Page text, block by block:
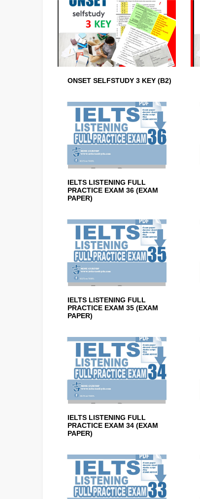
ONSET SELFSTUDY 3 KEY (B2)
IELTS LISTENING FULL
PRACTICE EXAM 36 (EXAM
PAPER)
IELTS LISTENING FULL
PRACTICE EXAM 35 (EXAM
PAPER)
IELTS LISTENING FULL
PRACTICE EXAM 34 (EXAM
PAPER)